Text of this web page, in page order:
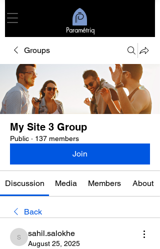
Paramétriq
Groups
My Site 3 Group
Public · 137 members
Join
Discussion Media Members About
Back
sahil.salokhe
sahil.salokhe
August 25, 2025